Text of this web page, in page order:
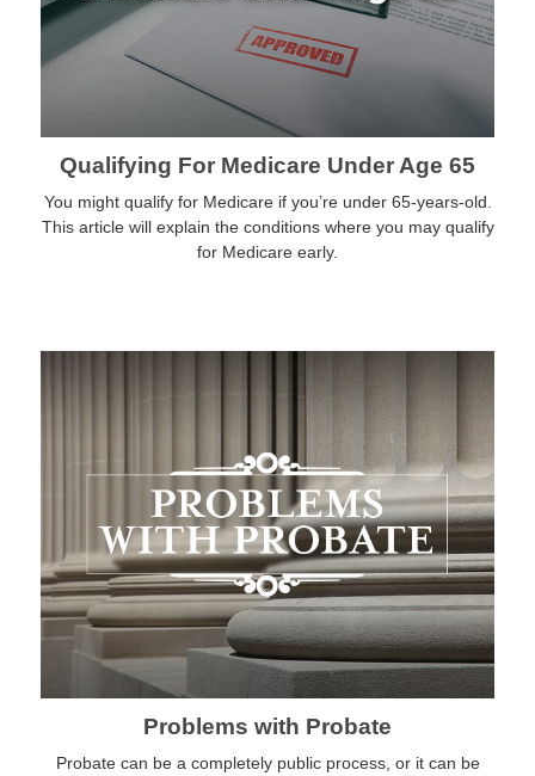
Qualifying For Medicare Under Age 65
You might qualify for Medicare if you’re under 65-years-old.
This article will explain the conditions where you may qualify
for Medicare early.
Problems with Probate
Probate can be a completely public process, or it can be